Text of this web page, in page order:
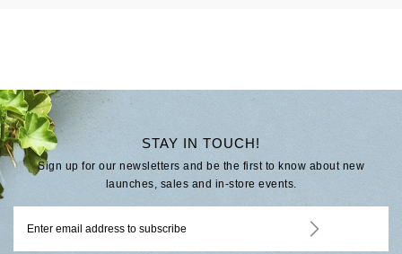
STAY IN TOUCH!
Sign up for our newsletters and be the first to know about new
launches, sales and in-store events.